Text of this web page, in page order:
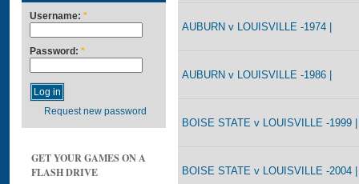
Username: *
Password: *
Request new password
GET YOUR GAMES ON A
FLASH DRIVE
AUBURN v LOUISVILLE -1974 |
AUBURN v LOUISVILLE -1986 |
BOISE STATE v LOUISVILLE -1999 |
BOISE STATE v LOUISVILLE -2004 |